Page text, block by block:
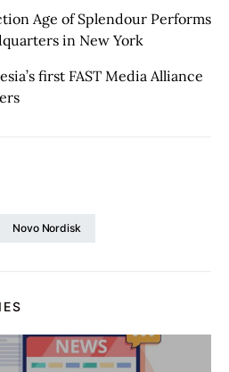
Age of Splendour Performs
in New York
first FAST Media Alliance
Novo Nordisk